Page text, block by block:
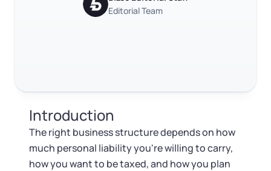
EIN / Tax ID
Assumed Business Name (DBA)
Foreign Qualification
Change Registered Agent
Reinstatement
Monday - Friday: 9 am - 6 pm CST
Log in
Editorial Team
Introduction
The right business structure depends on how
much personal liability you're willing to carry,
how you want to be taxed, and how you plan